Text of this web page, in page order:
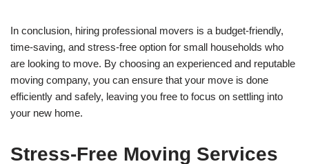
In conclusion, hiring professional movers is a budget-friendly,
time-saving, and stress-free option for small households who
are looking to move. By choosing an experienced and reputable
moving company, you can ensure that your move is done
efficiently and safely, leaving you free to focus on settling into
your new home.
Stress-Free Moving Services